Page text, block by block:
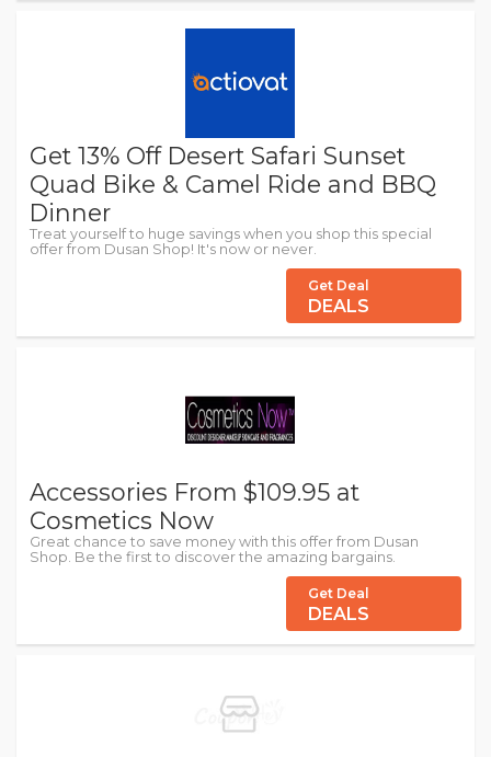
Get 13% Off Desert Safari Sunset
Quad Bike & Camel Ride and BBQ
Dinner
Treat yourself to huge savings when you shop this special
offer from Dusan Shop! It's now or never.
Get Deal
DEALS
Accessories From $109.95 at
Cosmetics Now
Great chance to save money with this offer from Dusan
Shop. Be the first to discover the amazing bargains.
Get Deal
DEALS